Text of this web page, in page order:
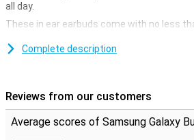
all day.
These in ear earbuds come with no less
that fits your ears perfectly. Wireless
calls. So you can leave your phone in your
earphones come with a handy storage
can neatly store your earphones.
Complete description
Reviews from our customers
Average scores of Samsung Galaxy